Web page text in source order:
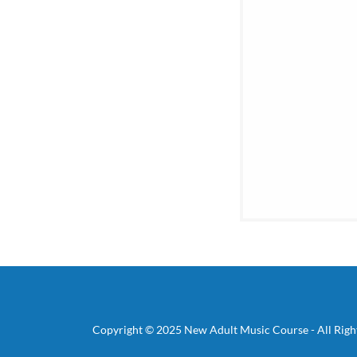
Copyright © 2025 New Adult Music Course - All